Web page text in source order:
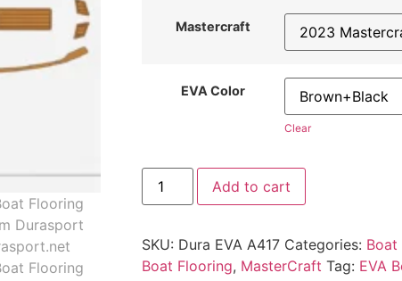
Mastercraft
EVA Color
Clear
Add to cart
SKU: Dura EVA A417 Categories: Boat
Boat Flooring, MasterCraft Tag: EVA